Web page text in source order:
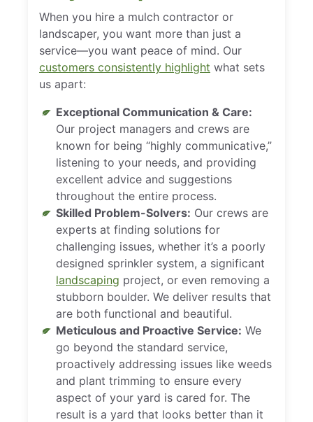
When you hire a mulch contractor or
landscaper, you want more than just a
service—you want peace of mind. Our
customers consistently highlight what sets
us apart:
Exceptional Communication & Care:
Our project managers and crews are
known for being “highly communicative,”
listening to your needs, and providing
excellent advice and suggestions
throughout the entire process.
Skilled Problem-Solvers: Our crews are
experts at finding solutions for
challenging issues, whether it’s a poorly
designed sprinkler system, a significant
landscaping project, or even removing a
stubborn boulder. We deliver results that
are both functional and beautiful.
Meticulous and Proactive Service: We
go beyond the standard service,
proactively addressing issues like weeds
and plant trimming to ensure every
aspect of your yard is cared for. The
result is a yard that looks better than it